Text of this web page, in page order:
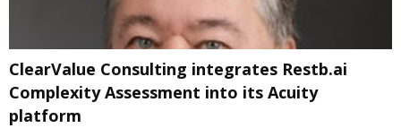
ClearValue Consulting integrates Restb.ai
Complexity Assessment into its Acuity
platform